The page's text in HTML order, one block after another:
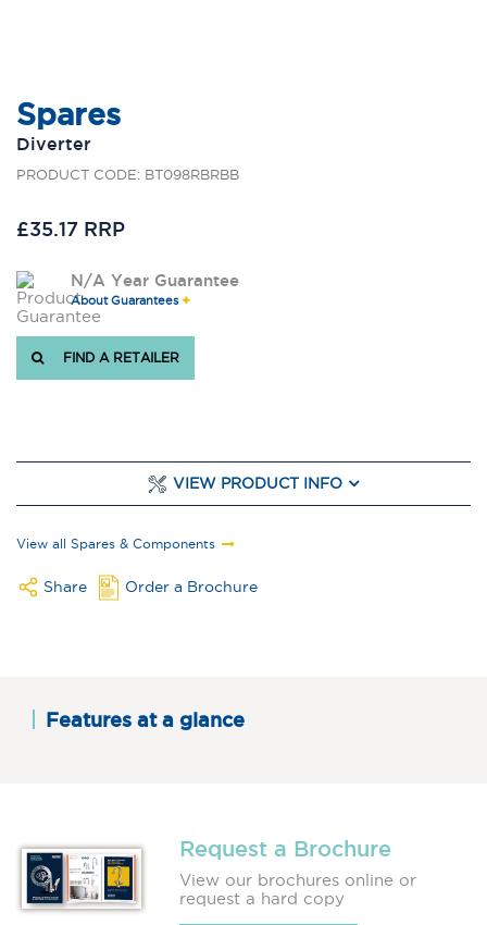
Spares
Diverter
PRODUCT CODE: BT098RBRBB
£35.17 RRP
N/A Year Guarantee
About Guarantees
FIND A RETAILER
VIEW PRODUCT INFO
View all Spares & Components
Share Order a Brochure
Features at a glance
Request a Brochure
View our brochures online or
request a hard copy